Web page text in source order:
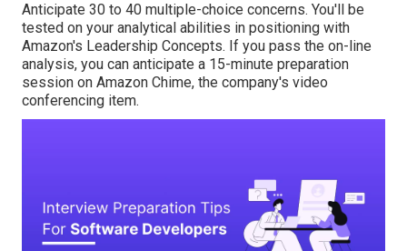
Anticipate 30 to 40 multiple-choice concerns. You'll be
tested on your analytical abilities in positioning with
Amazon's Leadership Concepts. If you pass the on-line
analysis, you can anticipate a 15-minute preparation
session on Amazon Chime, the company's video
conferencing item.